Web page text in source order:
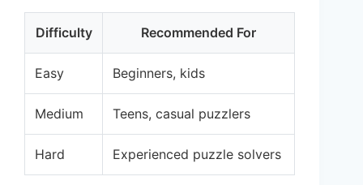
Difficulty Recommended For
Easy Beginners, kids
Medium Teens, casual puzzlers
Hard Experienced puzzle solvers